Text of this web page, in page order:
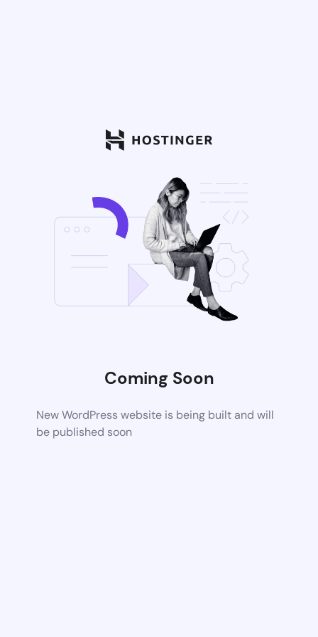
Coming Soon
New WordPress website is being built and will
be published soon